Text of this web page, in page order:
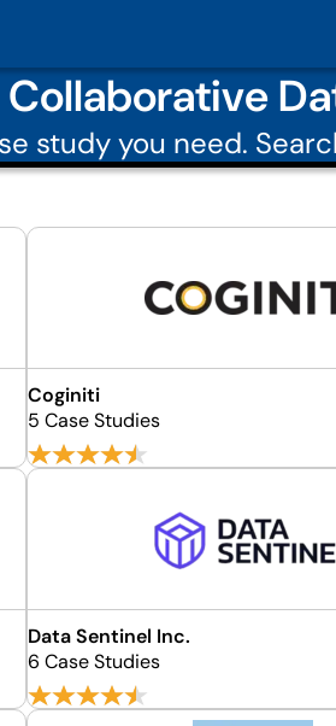
Collaborative
study you need.
Coginiti
5 Case Studies
Data Sentinel Inc.
6 Case Studies